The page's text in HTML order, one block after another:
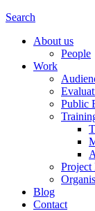
Search
About us
People
Work
Public
Project
Blog
Contact